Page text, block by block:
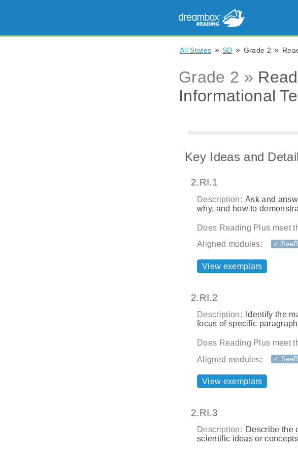
All States » SD » Grade 2 »
Grade 2 »
Informational
Key Ideas and
2.RI.1
Description: Ask and
why, and how to
Does Reading Plus meet
Aligned modules: ✓
View exemplars
2.RI.2
Description:
Identify the
focus of specific
Does Reading Plus meet
Aligned modules: ✓
View exemplars
2.RI.3
Description: Describe the
scientific ideas or